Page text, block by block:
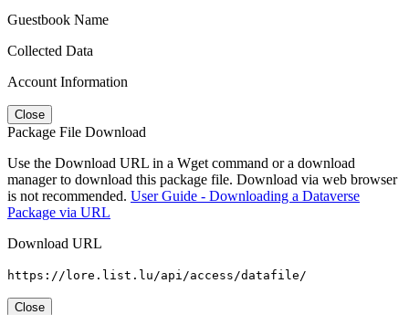
Guestbook Name
Collected Data
Account Information
Close
Package File Download
Use the Download URL in a Wget command or a download
manager to download this package file. Download via web browser
is not recommended. User Guide - Downloading a Dataverse
Package via URL
Download URL
https://lore.list.lu/api/access/datafile/
Close